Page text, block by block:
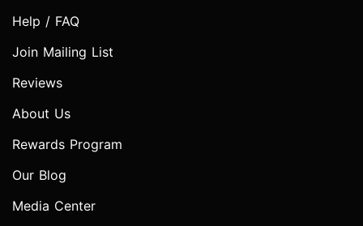
Help / FAQ
Join Mailing List
Reviews
About Us
Rewards Program
Our Blog
Media Center